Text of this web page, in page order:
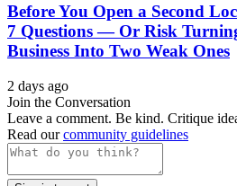
Before You Open a Second
7 Questions — Or Risk
Business Into Two Weak Ones
2 days ago
Join the Conversation
Leave a comment. Be kind. Critique
Read ourcommunity guidelines